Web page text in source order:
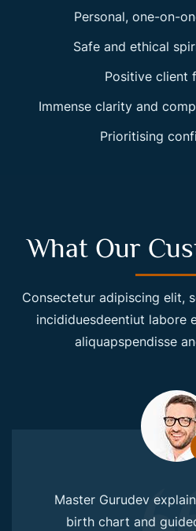
Personal, one-on-
Safe and ethical
Positive client
Immense clarity and
Prioritising
What Our
Consectetur adipiscing elit,
incididuesdeentiut labore
aliquapspendisse
Master Gurudev
birth chart and